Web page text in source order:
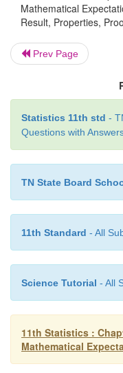
Example 9.22
The p.d.f. of a
find its mean and
Solution:
Mathematical
Result, Properties,
Prev Page
Statistics 11th std -
Questions with
TN State Board
11th Standard - All
Science Tutorial - All
11th Statistics :
Mathematical